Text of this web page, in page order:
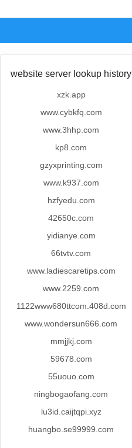
website server lookup history
xzk.app
www.cybkfq.com
www.3hhp.com
kp8.com
gzyxprinting.com
www.k937.com
hzfyedu.com
42650c.com
yidianye.com
66tvtv.com
www.ladiescaretips.com
www.2259.com
1122www680ttcom.408d.com
www.wondersun666.com
mmjjkj.com
59678.com
55uouo.com
ningbogaofang.com
lu3id.caijtqpi.xyz
huangbo.se99999.com